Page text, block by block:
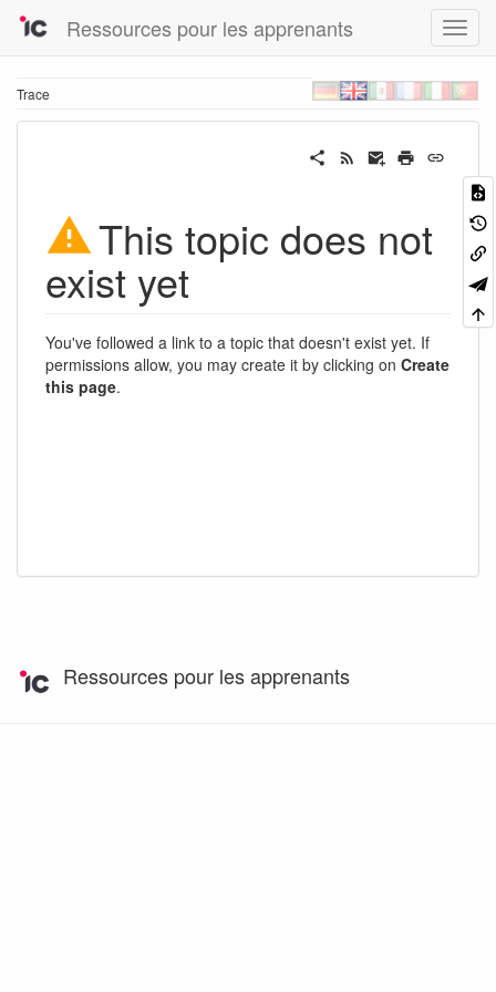
Ressources pour les apprenants
Trace
This topic does not
exist yet
You've followed a link to a topic that doesn't exist yet. If
permissions allow, you may create it by clicking on Create
this page.
Ressources pour les apprenants